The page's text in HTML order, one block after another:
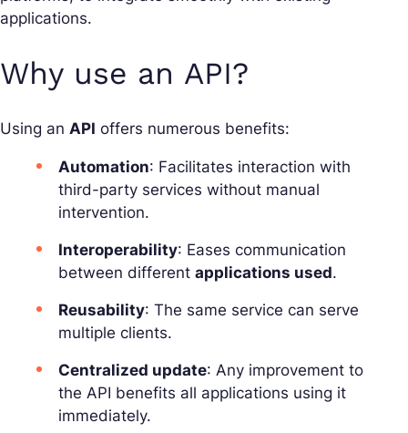
applications.
Why use an API?
Using an API offers numerous benefits:
Automation: Facilitates interaction with
third-party services without manual
intervention.
Interoperability: Eases communication
between different applications used.
Reusability: The same service can serve
multiple clients.
Centralized update: Any improvement to
the API benefits all applications using it
immediately.